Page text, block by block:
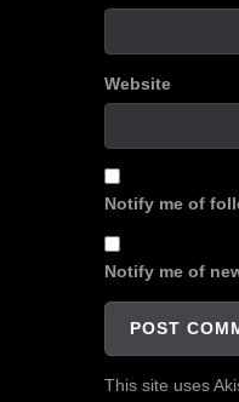
Website
Notify me of
Notify me of
This site uses